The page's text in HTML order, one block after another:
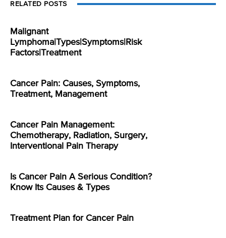
RELATED POSTS
Malignant
Lymphoma|Types|Symptoms|Risk
Factors|Treatment
Cancer Pain: Causes, Symptoms,
Treatment, Management
Cancer Pain Management:
Chemotherapy, Radiation, Surgery,
Interventional Pain Therapy
Is Cancer Pain A Serious Condition?
Know Its Causes & Types
Treatment Plan for Cancer Pain